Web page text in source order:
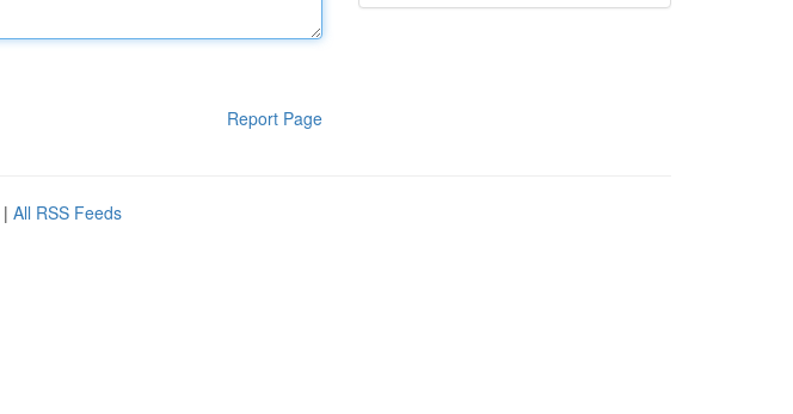
Report Page
| All RSS Feeds